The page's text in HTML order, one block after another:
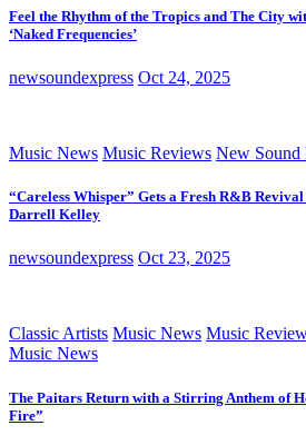
Feel the Rhythm of the Tropics and The City
‘Naked Frequencies’
newsoundexpress Oct 24, 2025
Music News Music Reviews New Sound
“Careless Whisper” Gets a Fresh R&B
Darrell Kelley
newsoundexpress Oct 23, 2025
Classic Artists Music News Music
Music News
The Paitars Return with a Stirring Anthem of
Fire”